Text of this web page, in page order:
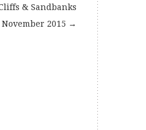
& Sandbanks
2015 →